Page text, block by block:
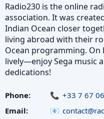
Radio230 is the online
association. It was
Indian Ocean closer
living abroad with their
Ocean programming. On
lively—enjoy Sega music
dedications!
Phone:
+33 7 67
Email: